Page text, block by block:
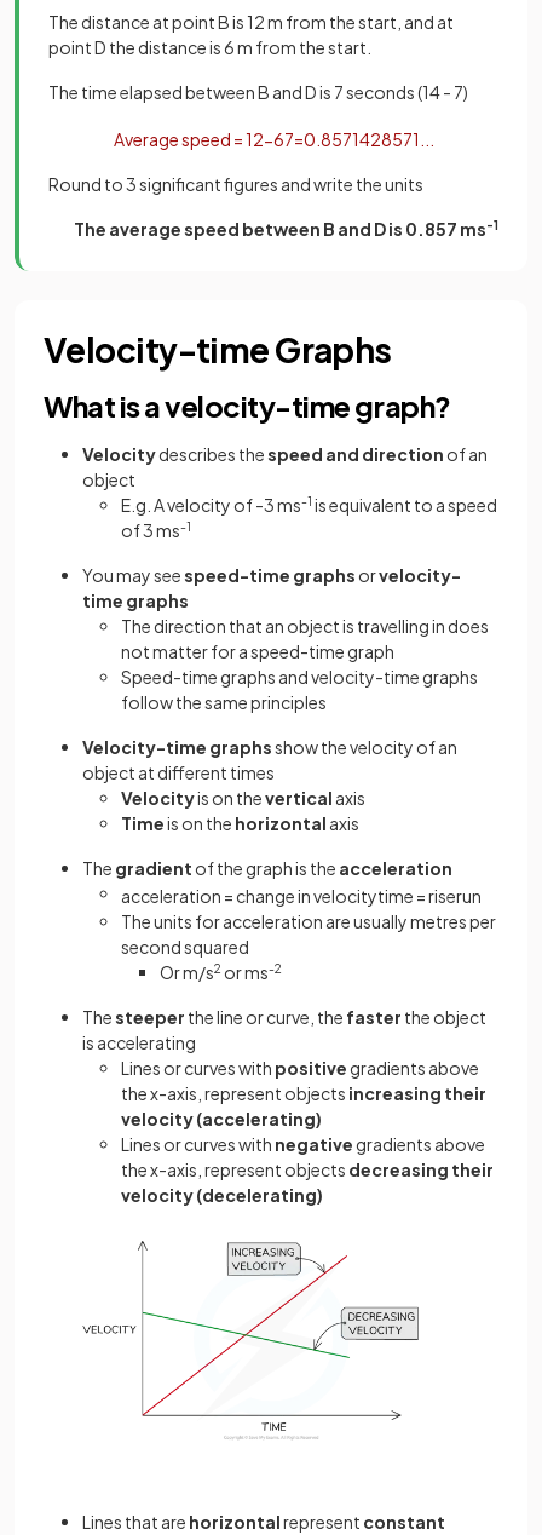
The distance at point B is 12 m from the start, and at
point D the distance is 6 m from the start.
The time elapsed between B and D is 7 seconds (14 - 7)
Averagespeed =12−67=0 8571428571
Round to 3 significant figures and write the units
The average speed between B and D is 0.857 ms-1
Velocity-time Graphs
What is a velocity-time graph?
Velocitydescribes thespeed and direction of an
object
E.g. A velocity of -3 ms-1 is equivalent to a speed
of 3 ms-1
You may seespeed-time graphs orvelocity-
time graphs
The direction that an object is travelling in does
not matter for a speed-time graph
Speed-time graphs and velocity-time graphs
follow the same principles
Velocity-time graphsshow the velocity of an
object at different times
Velocityis on thevertical axis
Timeis on the horizontal axis
The gradient of the graph is the acceleration
acceleration = changeinvelocitytime =riserun
The units for acceleration are usually metres per
second squared
Or m/s2 or ms-2
Thesteeper the line or curve, the faster the object
is accelerating
Lines or curves with positive gradients above
the x-axis, represent objects increasing their
velocity (accelerating)
Lines or curves with negative gradients above
the x-axis, represent objects decreasing their
velocity (decelerating)
Lines that are horizontalrepresent constant